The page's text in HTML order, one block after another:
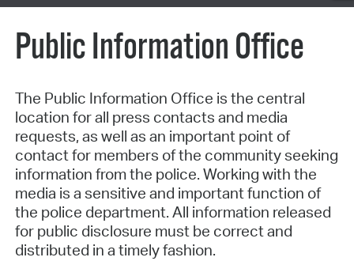
Public Information Office
The Public Information Office is the central
location for all press contacts and media
requests, as well as an important point of
contact for members of the community seeking
information from the police. Working with the
media is a sensitive and important function of
the police department. All information released
for public disclosure must be correct and
distributed in a timely fashion.